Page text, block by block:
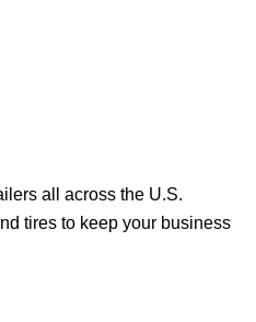
all across the U.S.
tires to keep your business